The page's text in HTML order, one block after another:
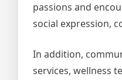
passions and
social expression,
In addition,
services, wellness